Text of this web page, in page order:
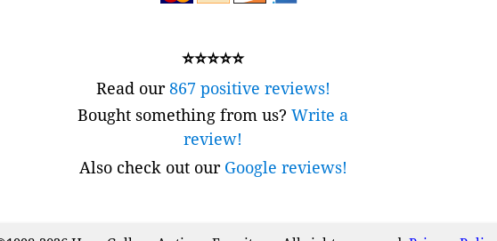
⭐⭐⭐⭐⭐
Read our867 positive reviews!
Bought something from us? Write a
review!
Also check out our Google reviews!